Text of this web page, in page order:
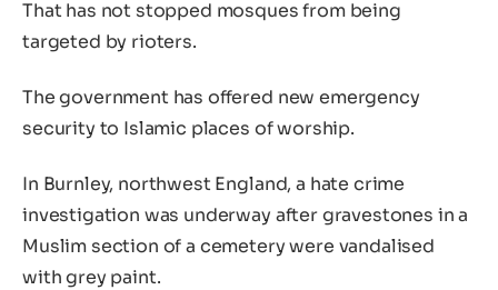
That has not stopped mosques from being
targeted by rioters.
The government has offered new emergency
security to Islamic places of worship.
In Burnley, northwest England, a hate crime
investigation was underway after gravestones in a
Muslim section of a cemetery were vandalised
with grey paint.